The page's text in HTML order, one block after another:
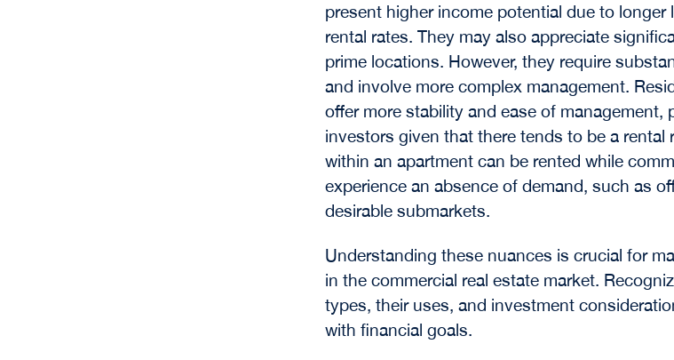
present higher income potential due to longer
rental rates. They may also appreciate
prime locations. However, they require
and involve more complex management.
offer more stability and ease of management,
investors given that there tends to be a rental
within an apartment can be rented while
experience an absence of demand, such as
desirable submarkets.
Understanding these nuances is crucial for
in the commercial real estate market.
types, their uses, and investment
with financial goals.